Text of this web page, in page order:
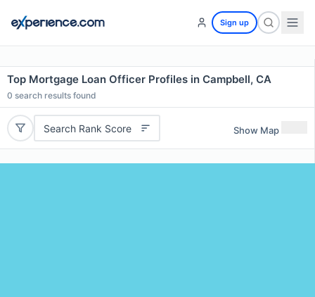
Sign up
Top Mortgage Loan Officer Profiles in Campbell, CA
0 search results found
Search Rank Score Show Map